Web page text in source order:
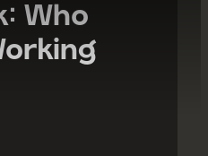
Who